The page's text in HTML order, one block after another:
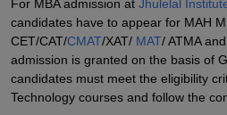
For MBA admission at Jhulelal
candidates have to appear for MAH
CET/CAT/CMAT/XAT/ MAT/ ATMA
admission is granted on the basis of
candidates must meet the eligibility
Technology courses and follow the